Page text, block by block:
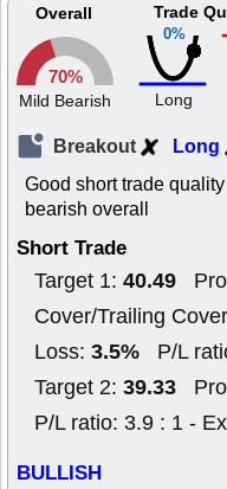
Overall
70%
Mild Bearish
0%
Trade
Long
Breakout Long
Good short trade
bearish overall
Short Trade
Target 1: 40.49
Cover/Trailing
Loss: 3.5% P/L
Target 2: 39.33
P/L ratio: 3.9 : 1 -
BULLISH